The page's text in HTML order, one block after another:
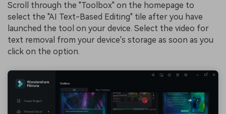
Scroll through the "Toolbox" on the homepage to
select the "AI Text-Based Editing" tile after you have
launched the tool on your device. Select the video for
text removal from your device's storage as soon as you
click on the option.